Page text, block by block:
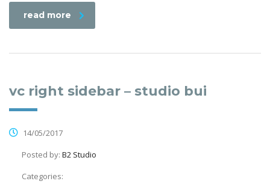
read more
vc right sidebar – studio bui
14/05/2017
Posted by: B2 Studio
Categories: